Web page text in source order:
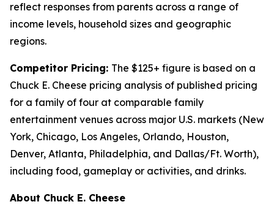
reflect responses from parents across a range of
income levels, household sizes and geographic
regions.
Competitor Pricing: The $125+ figure is based on a
Chuck E. Cheese pricing analysis of published pricing
for a family of four at comparable family
entertainment venues across major U.S. markets (New
York, Chicago, Los Angeles, Orlando, Houston,
Denver, Atlanta, Philadelphia, and Dallas/Ft. Worth),
including food, gameplay or activities, and drinks.
About Chuck E. Cheese